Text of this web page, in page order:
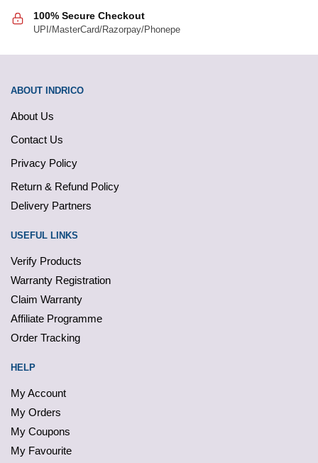
100% Secure Checkout
UPI/MasterCard/Razorpay/Phonepe
ABOUT INDRICO
About Us
Contact Us
Privacy Policy
Return & Refund Policy
Delivery Partners
USEFUL LINKS
Verify Products
Warranty Registration
Claim Warranty
Affiliate Programme
Order Tracking
HELP
My Account
My Orders
My Coupons
My Favourite